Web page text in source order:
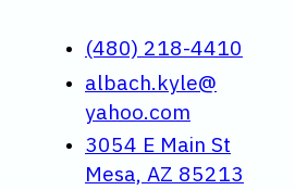
(480) 218-4410
albach.kyle@
yahoo.com
3054 E Main St
Mesa, AZ 85213